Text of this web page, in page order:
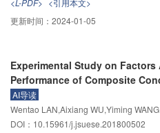
was compared with another two
public data sets with ground truth and
outdoor scenes. Experimental results
4%～6% and the accuracy by 4%～7%
selection methods. Besides, the
more than 16%, improved the
2.7% in contrast to the state-of-the-art
on multiple data sets demonstrated the
denitration performance and sulfur
crystalline phase structure, surface
surface acidity and redox property of
respectively. The activity and
catalytic reduction was investigated in
that the structure and properties of
doping of Sn. The doped Sn increased
specific surface area which led to
<L-PDF> <引用本文>
更新时间： 2024-01-05
Experimental Study on
Performance of Composite
AI导读
Wentao LAN,Aixiang WU,Yiming WANG
DOI：10.15961/j.jsuese.201800502